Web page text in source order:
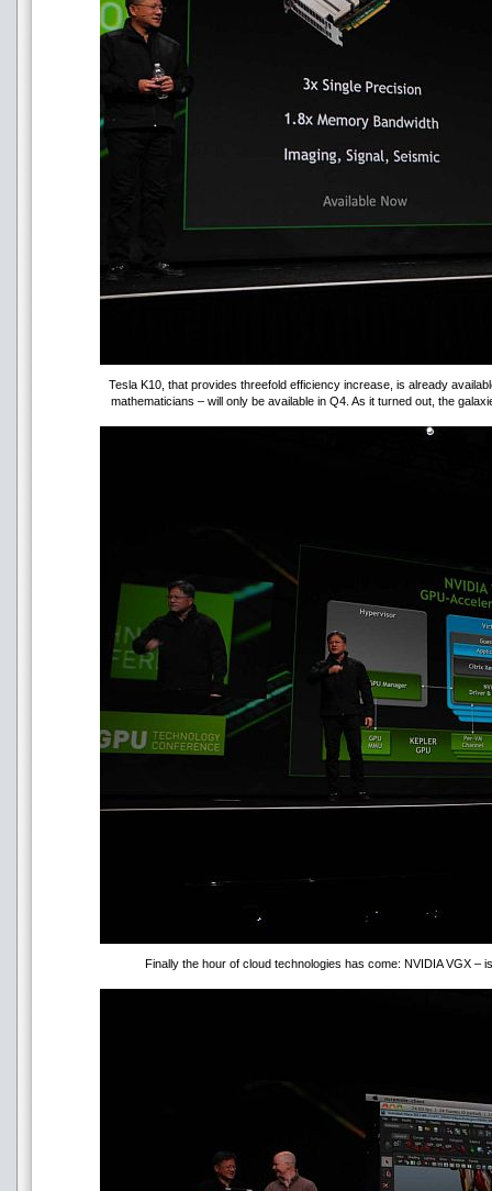
Tesla K10, that provides threefold efficiency increase, is already
mathematicians – will only be available in Q4. As it turned out, the
Finally the hour of cloud technologies has come: NVIDIA VGX –